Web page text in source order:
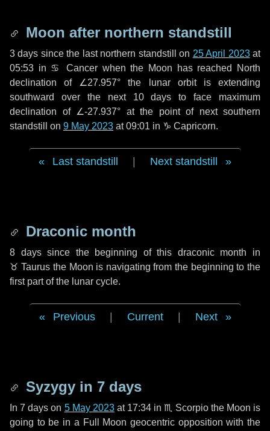
Moon after northern standstill
3 days since the last northern standstill on 25 April 2023at
05:53 in ♋ Cancer when the Moon has reached North
declination of ∠27.957° the lunar orbit is extending
southward over the next 10 days to face maximum
declination of ∠-27.937° at the point of next southern
standstill on 9 May 2023 at 09:01 in ♑ Capricorn.
Last standstill Next standstill
Draconic month
8 dayssince the beginning of this draconic month in
♉ Taurus the Moon is navigating from the beginning to the
first part of the lunar cycle.
Previous Current Next
Syzygy in 7 days
In7 days on 5 May 2023at 17:34 in♏ Scorpiothe Moon is
going to be in a Full Moon geocentric opposition with the